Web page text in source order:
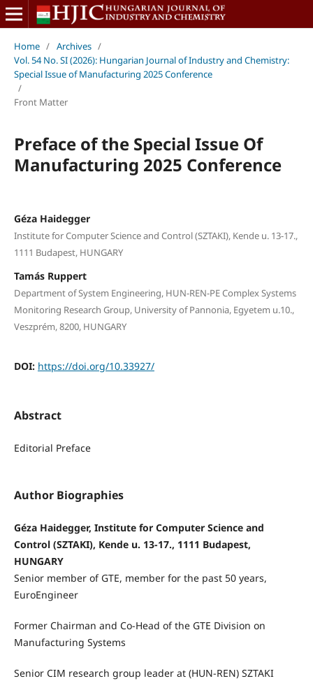
Home / Archives /
Vol. 54 No. SI (2026): Hungarian Journal of Industry and Chemistry:
Special Issue of Manufacturing 2025 Conference
/
Front Matter
Preface of the Special Issue Of
Manufacturing 2025 Conference
Géza Haidegger
Institute for Computer Science and Control (SZTAKI), Kende u. 13-17.,
1111 Budapest, HUNGARY
Tamás Ruppert
Department of System Engineering, HUN-REN-PE Complex Systems
Monitoring Research Group, University of Pannonia, Egyetem u.10.,
Veszprém, 8200, HUNGARY
DOI: https://doi.org/10.33927/
Abstract
Editorial Preface
Author Biographies
Géza Haidegger, Institute for Computer Science and
Control (SZTAKI), Kende u. 13-17., 1111 Budapest,
HUNGARY
Senior member of GTE, member for the past 50 years,
EuroEngineer
Former Chairman and Co-Head of the GTE Division on
Manufacturing Systems
Senior CIM research group leader at (HUN-REN) SZTAKI